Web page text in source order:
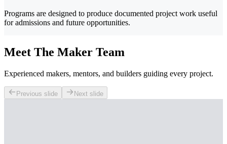
Programs are designed to produce documented project work useful
for admissions and future opportunities.
Meet The Maker Team
Experienced makers, mentors, and builders guiding every project.
Previous slide Next slide